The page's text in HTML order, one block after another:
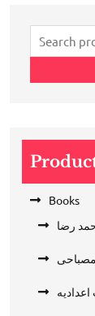
Search
for:
Books
رضا